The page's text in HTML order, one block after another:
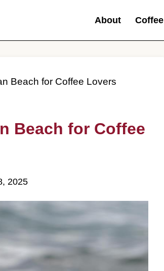
About Coffee
Beach for Coffee Lovers
Beach for Coffee
2025